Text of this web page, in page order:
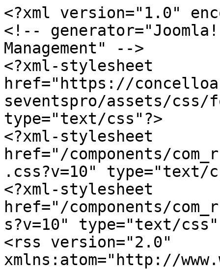
<?xml version="1.0"
<!--
Management" -->
<?xml-stylesheet
href="https://
seventspro/assets/css/
type="text/css"?>
<?xml-stylesheet
href="/components/
.css?v=10" type="text/
<?xml-stylesheet
href="/components/
s?v=10" type="text/
<rss version="2.0"
xmlns:atom="http://